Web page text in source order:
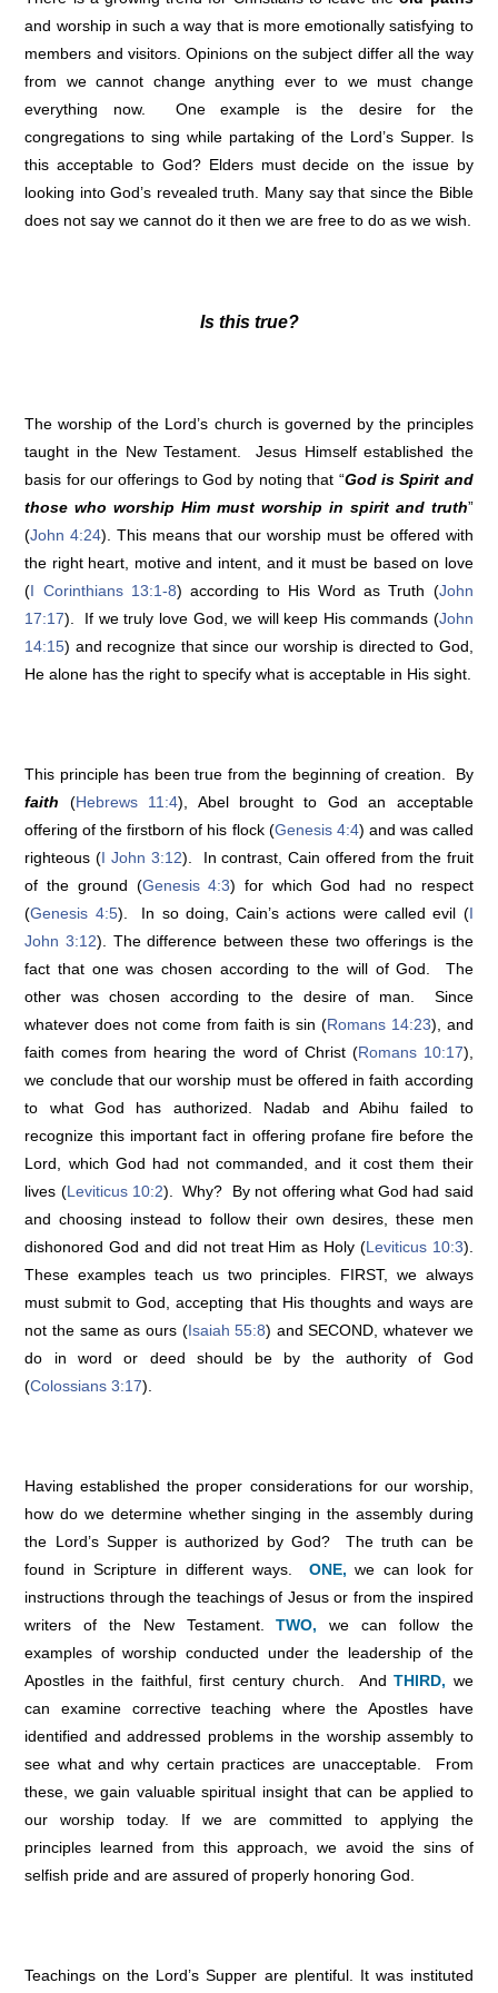
and worship in such a way that is more emotionally satisfying to
members and visitors. Opinions on the subject differ all the way
from we cannot change anything ever to we must change
everything now. One example is the desire for the
congregations to sing while partaking of the Lord’s Supper. Is
this acceptable to God? Elders must decide on the issue by
looking into God’s revealed truth. Many say that since the Bible
does not say we cannot do it then we are free to do as we wish.
Is this true?
The worship of the Lord’s church is governed by the principles
taught in the New Testament. Jesus Himself established the
basis for our offerings to God by noting that “God is Spirit and
those who worship Him must worship in spirit and truth”
(John 4:24). This means that our worship must be offered with
the right heart, motive and intent, and it must be based on love
(I Corinthians 13:1-8) according to His Word as Truth (John
17:17). If we truly love God, we will keep His commands (John
14:15) and recognize that since our worship is directed to God,
He alone has the right to specify what is acceptable in His sight.
This principle has been true from the beginning of creation. By
faith (Hebrews 11:4), Abel brought to God an acceptable
offering of the firstborn of his flock (Genesis 4:4) and was called
righteous (I John 3:12). In contrast, Cain offered from the fruit
of the ground (Genesis 4:3) for which God had no respect
(Genesis 4:5). In so doing, Cain’s actions were called evil (I
John 3:12). The difference between these two offerings is the
fact that one was chosen according to the will of God. The
other was chosen according to the desire of man. Since
whatever does not come from faith is sin (Romans 14:23), and
faith comes from hearing the word of Christ (Romans 10:17),
we conclude that our worship must be offered in faith according
to what God has authorized. Nadab and Abihu failed to
recognize this important fact in offering profane fire before the
Lord, which God had not commanded, and it cost them their
lives (Leviticus 10:2). Why? By not offering what God had said
and choosing instead to follow their own desires, these men
dishonored God and did not treat Him as Holy (Leviticus 10:3).
These examples teach us two principles. FIRST, we always
must submit to God, accepting that His thoughts and ways are
not the same as ours (Isaiah 55:8) and SECOND, whatever we
do in word or deed should be by the authority of God
(Colossians 3:17).
Having established the proper considerations for our worship,
how do we determine whether singing in the assembly during
the Lord’s Supper is authorized by God? The truth can be
found in Scripture in different ways. ONE, we can look for
instructions through the teachings of Jesus or from the inspired
writers of the New Testament.TWO, we can follow the
examples of worship conducted under the leadership of the
Apostles in the faithful, first century church. AndTHIRD, we
can examine corrective teaching where the Apostles have
identified and addressed problems in the worship assembly to
see what and why certain practices are unacceptable. From
these, we gain valuable spiritual insight that can be applied to
our worship today. If we are committed to applying the
principles learned from this approach, we avoid the sins of
selfish pride and are assured of properly honoring God.
Teachings on the Lord’s Supper are plentiful. It was instituted